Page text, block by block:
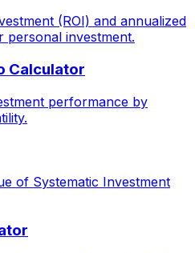
(ROI) and annualized
investment.
Calculator
performance by
of Systematic Investment